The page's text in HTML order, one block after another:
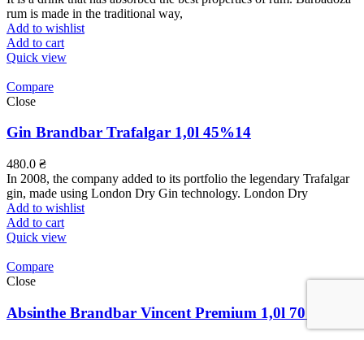
rum is made in the traditional way,
Add to wishlist
Add to cart
Quick view
Compare
Close
Gin Brandbar Trafalgar 1,0l 45%14
480.0 ₴
In 2008, the company added to its portfolio the legendary Trafalgar
gin, made using London Dry Gin technology. London Dry
Add to wishlist
Add to cart
Quick view
Compare
Close
Absinthe Brandbar Vincent Premium 1,0l 70%